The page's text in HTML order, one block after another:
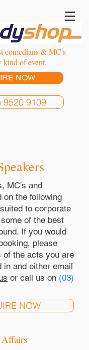
comedians & MC's
kind of event.
NOW
9520 9109
MC's and
on the following
to corporate
of the best
If you would
please
of the acts you are
in and either email
or call us on (03)
NOW